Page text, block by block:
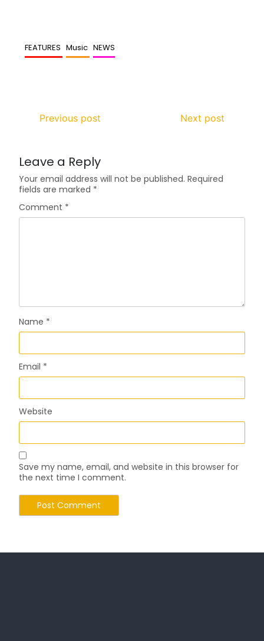
FEATURES Music NEWS
Previous post Next post
Leave a Reply
Your email address will not be published. Required
fields are marked *
Comment *
Name *
Email *
Website
Save my name, email, and website in this browser for
the next time I comment.